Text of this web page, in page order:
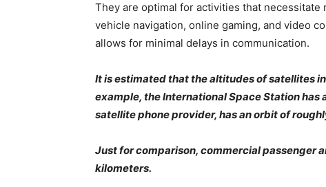
They are optimal for activities that
vehicle navigation, online gaming, and video
allows for minimal delays in communication.
It is estimated that the altitudes of satellites
example, the International Space Station
satellite phone provider, has an orbit of
Just for comparison, commercial passenger
kilometers.